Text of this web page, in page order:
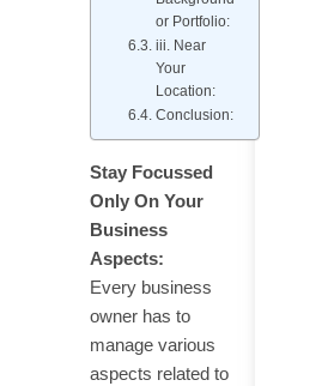
or Portfolio:
iii. Near
Your
Location:
Conclusion:
Stay Focussed
Only On Your
Business
Aspects:
Every business
owner has to
manage various
aspects related to